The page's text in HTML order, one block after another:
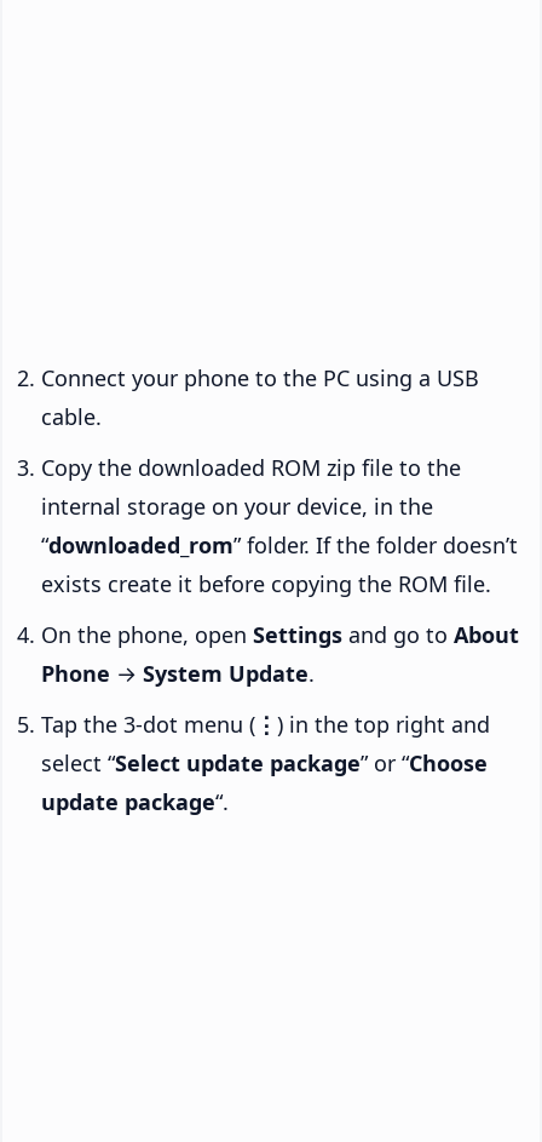
Connect your phone to the PC using a USB
cable.
Copy the downloaded ROM zip file to the
internal storage on your device, in the
“downloaded_rom” folder. If the folder doesn’t
exists create it before copying the ROM file.
On the phone, open Settings and go to About
Phone → System Update.
Tap the 3-dot menu ( ⋮ ) in the top right and
select “Select update package” or “Choose
update package“.